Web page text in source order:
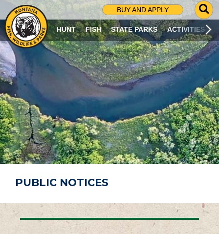
BUY AND APPLY
G
O
T
O
S
R
C
H
P
A
G
E
HUNT FISH STATE PARKS ACTIVITIES
PUBLIC NOTICES